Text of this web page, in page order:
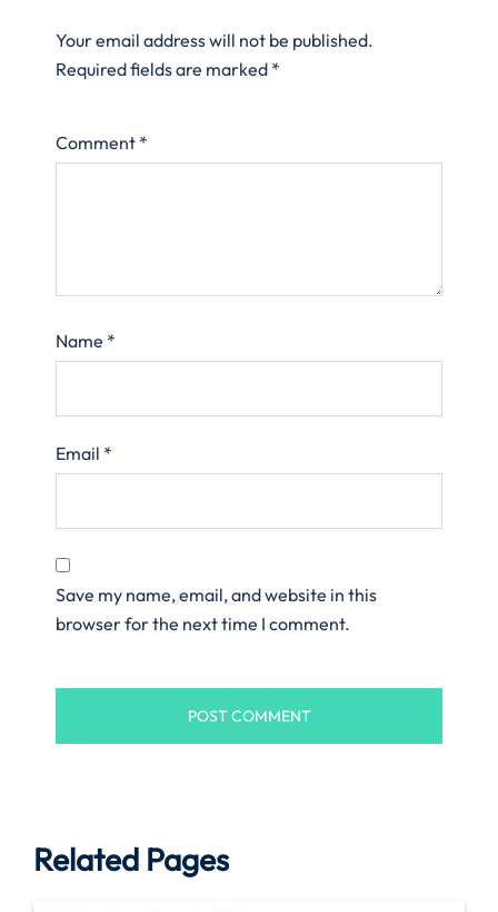
Your email address will not be published.
Required fields are marked *
Comment *
Name *
Email *
Save my name, email, and website in this
browser for the next time I comment.
Related Pages